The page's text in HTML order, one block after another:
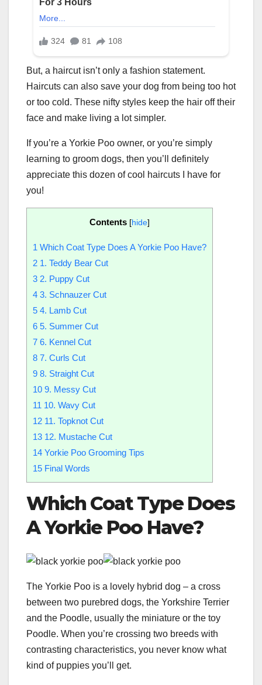
But, a haircut isn’t only a fashion statement.
Haircuts can also save your dog from being too hot
or too cold. These nifty styles keep the hair off their
face and make living a lot simpler.
If you’re a Yorkie Poo owner, or you’re simply
learning to groom dogs, then you’ll definitely
appreciate this dozen of cool haircuts I have for
you!
Contents [hide]
1 Which Coat Type Does A Yorkie Poo Have?
2 1. Teddy Bear Cut
3 2. Puppy Cut
4 3. Schnauzer Cut
5 4. Lamb Cut
6 5. Summer Cut
7 6. Kennel Cut
8 7. Curls Cut
9 8. Straight Cut
10 9. Messy Cut
11 10. Wavy Cut
12 11. Topknot Cut
13 12. Mustache Cut
14 Yorkie Poo Grooming Tips
15 Final Words
WhichCoat TypeDoes
A Yorkie Poo Have?
The Yorkie Poo is a lovely hybrid dog – a cross
between two purebred dogs, the Yorkshire Terrier
and the Poodle, usually the miniature or the toy
Poodle. When you’re crossing two breeds with
contrasting characteristics, you never know what
kind of puppies you’ll get.